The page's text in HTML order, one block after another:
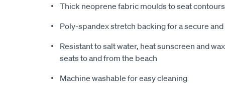
Thick neoprene fabric moulds to seat
Poly-spandex stretch backing for a secure
Resistant to salt water, heat sunscreen and
seats to and from the beach
Machine washable for easy cleaning